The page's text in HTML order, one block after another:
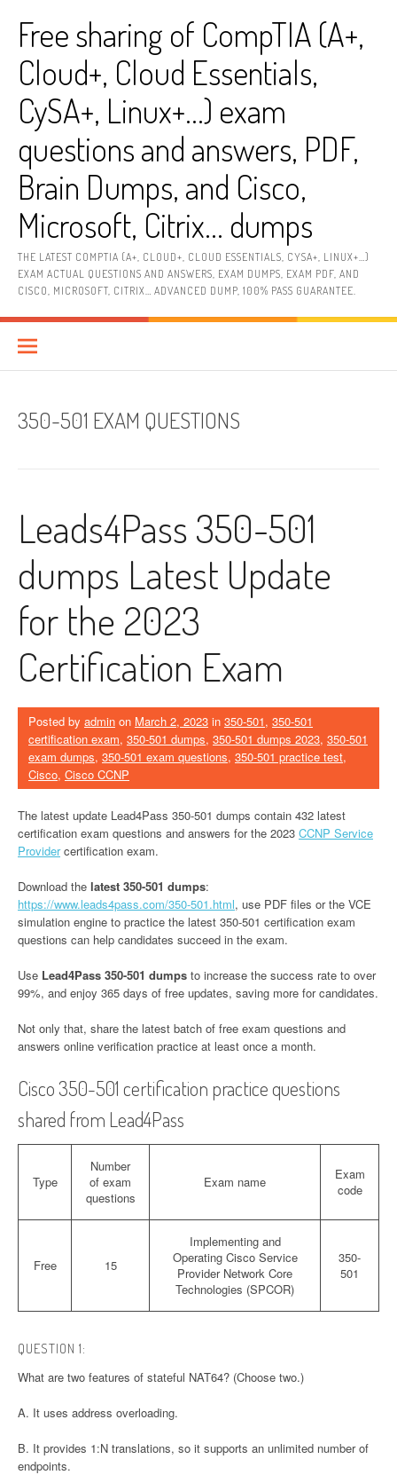
contentFree sharing of CompTIA (A+,
Cloud+, Cloud Essentials,
CySA+, Linux+…) exam
questions and answers, PDF,
Brain Dumps, and Cisco,
Microsoft, Citrix… dumps
THE LATEST COMPTIA (A+, CLOUD+, CLOUD ESSENTIALS, CYSA+, LINUX+…)
EXAM ACTUAL QUESTIONS AND ANSWERS, EXAM DUMPS, EXAM PDF, AND
CISCO, MICROSOFT, CITRIX… ADVANCED DUMP, 100% PASS GUARANTEE.
350-501 EXAM QUESTIONS
Leads4Pass 350-501
dumps Latest Update
for the 2023
Certification Exam
Posted by admin on March 2, 2023 in 350-501, 350-501
certification exam, 350-501 dumps, 350-501 dumps 2023, 350-501
exam dumps, 350-501 exam questions, 350-501 practice test,
Cisco, Cisco CCNP
The latest update Lead4Pass 350-501 dumps contain 432 latest
certification exam questions and answers for the 2023 CCNP Service
Providercertification exam.
Download the latest 350-501 dumps:
https://www.leads4pass.com/350-501.html, use PDF files or the VCE
simulation engine to practice the latest 350-501 certification exam
questions can help candidates succeed in the exam.
Use Lead4Pass 350-501 dumps to increase the success rate to over
99%, and enjoy 365 days of free updates, saving more for candidates.
Not only that, share the latest batch of free exam questions and
answers online verification practice at least once a month.
Cisco 350-501 certification practice questions
shared from Lead4Pass
Type
Number
of exam
questions
Exam name
Exam
code
Free 15
Implementing and
Operating Cisco Service
Provider Network Core
Technologies (SPCOR)
350-
501
QUESTION 1:
What are two features of stateful NAT64? (Choose two.)
A. It uses address overloading.
B. It provides 1:N translations, so it supports an unlimited number of
endpoints.